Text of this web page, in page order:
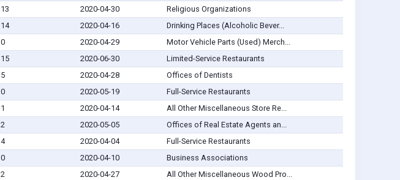
13 2020-04-30
Religious Organizations
14 2020-04-16
Drinking Places (Alcoholic Bever...
0 2020-04-29
Motor Vehicle Parts (Used) Merch...
15 2020-06-30
Limited-Service Restaurants
5 2020-04-28
Offices of Dentists
0 2020-05-19
Full-Service Restaurants
1 2020-04-14
All Other Miscellaneous Store Re...
2 2020-05-05
Offices of Real Estate Agents an...
4 2020-04-04
Full-Service Restaurants
0 2020-04-10
Business Associations
2 2020-04-27
All Other Miscellaneous Wood Pro...